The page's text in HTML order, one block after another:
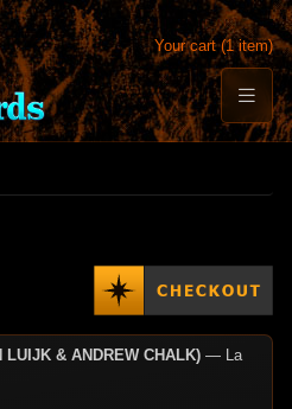
Your cart (1 item)
LUIJK & ANDREW CHALK) — La